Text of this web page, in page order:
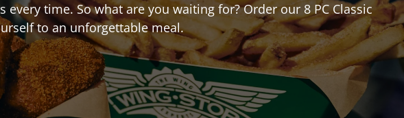
time. So what are you waiting for? Order our 8 PC Classic
to an unforgettable meal.